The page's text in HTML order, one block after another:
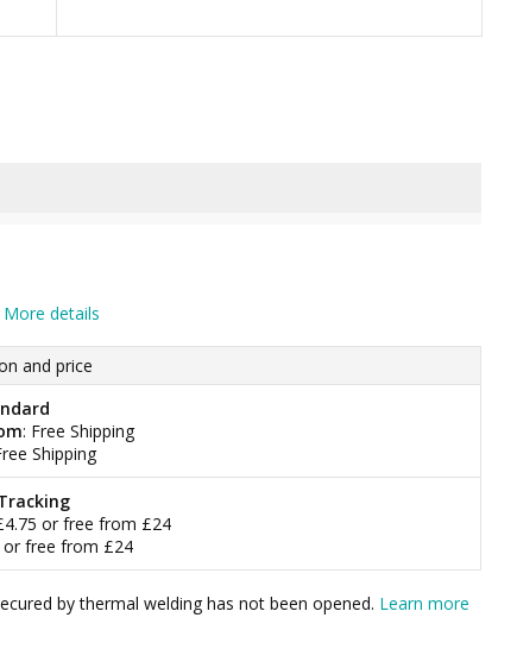
More details
and price
: Free Shipping
Shipping
or free from £24
or free from £24
by thermal welding has not been opened. Learn more